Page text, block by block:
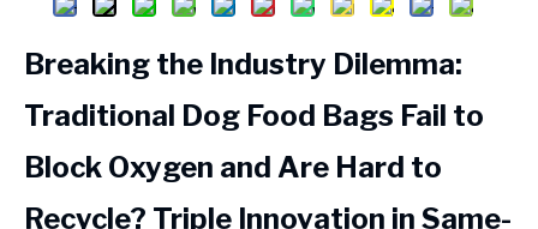
Breaking the Industry Dilemma:
Traditional Dog Food Bags Fail to
Block Oxygen and Are Hard to
Recycle? Triple Innovation in Same-